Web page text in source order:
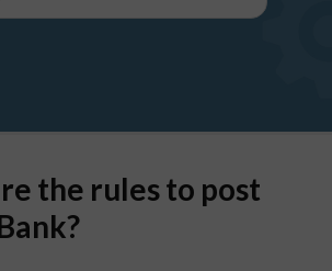
the rules to post